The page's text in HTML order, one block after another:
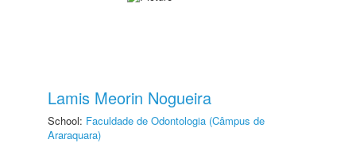
Lamis Meorin Nogueira
School: Faculdade de Odontologia (Câmpus de
Araraquara)